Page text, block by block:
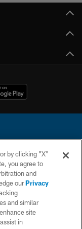
reserved. This website
Football League.
by clicking "X"
you agree to
and
ourPrivacy
and similar
site
in